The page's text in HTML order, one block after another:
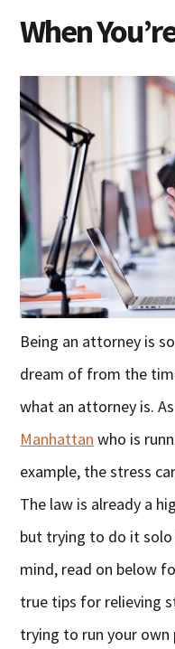
When
Being an attorney is
dream of from the
what an attorney is.
Manhattan who is
example, the stress
The law is already a
but trying to do it solo
mind, read on below
true tips for relieving
trying to run your own